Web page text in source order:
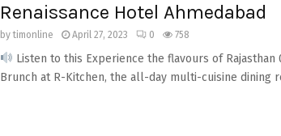
Renaissance Hotel Ahmedabad
bytimonline April 27, 2023 0 758
Listen to this Experience the flavours of
Brunch at R-Kitchen, the all-day multi-cuisine dining